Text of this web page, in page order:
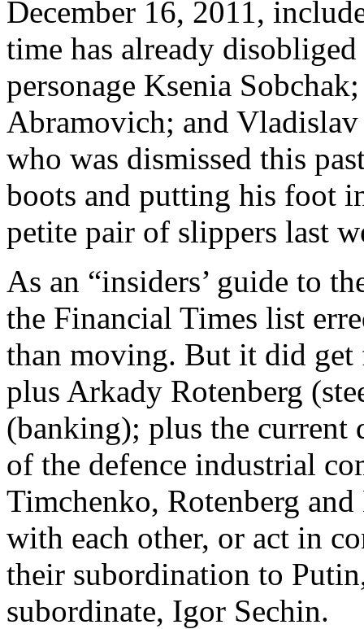
December 16, 2011,
time has already
personage Ksenia
Abramovich; and
who was dismissed this
boots and putting his foot
petite pair of slippers last
As an “insiders’ guide to
the Financial Times list
than moving. But it did get
plus Arkady Rotenberg
(banking); plus the current
of the defence industrial
Timchenko, Rotenberg
with each other, or act in
their subordination to
subordinate, Igor Sechin.